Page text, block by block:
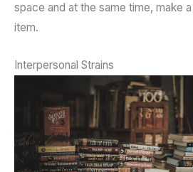
space and at the same time, make
item.
Interpersonal Strains